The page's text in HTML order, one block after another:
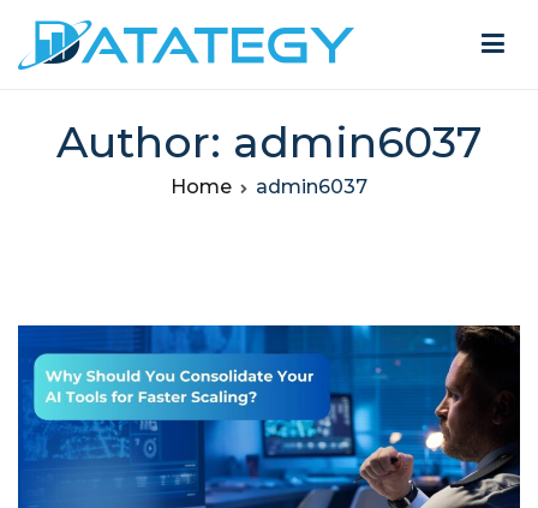
Author: admin6037
Home admin6037